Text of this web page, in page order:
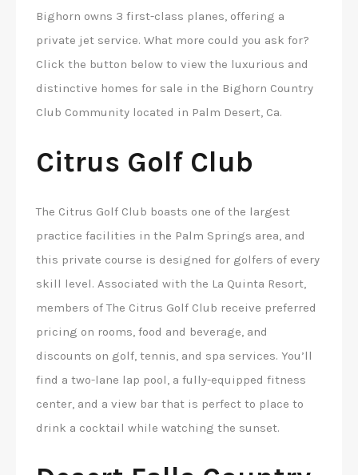
Bighorn owns 3 first-class planes, offering a
private jet service. What more could you ask for?
Click the button below to view the luxurious and
distinctive homes for sale in the Bighorn Country
Club Community located in Palm Desert, Ca.
Citrus Golf Club
The Citrus Golf Club boasts one of the largest
practice facilities in the Palm Springs area, and
this private course is designed for golfers of every
skill level. Associated with the La Quinta Resort,
members of The Citrus Golf Club receive preferred
pricing on rooms, food and beverage, and
discounts on golf, tennis, and spa services. You’ll
find a two-lane lap pool, a fully-equipped fitness
center, and a view bar that is perfect to place to
drink a cocktail while watching the sunset.